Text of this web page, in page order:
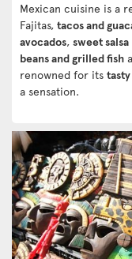
Mexican cuisine is a
Fajitas, tacos and
avocados, sweet salsa
beans and grilled fish
renowned for its
a sensation.